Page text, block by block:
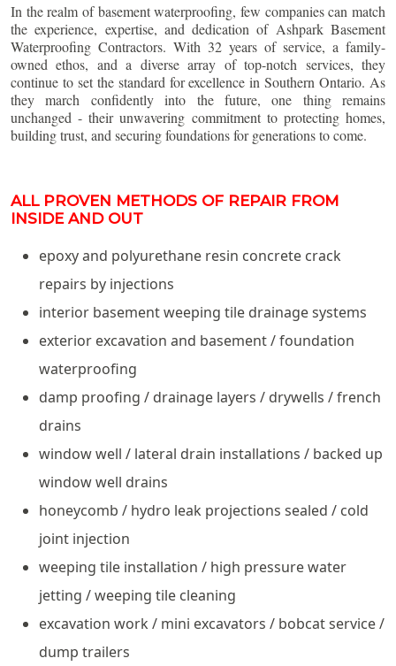
In the realm of basement waterproofing, few companies can match
the experience, expertise, and dedication of Ashpark Basement
Waterproofing Contractors. With 32 years of service, a family-
owned ethos, and a diverse array of top-notch services, they
continue to set the standard for excellence in Southern Ontario. As
they march confidently into the future, one thing remains
unchanged - their unwavering commitment to protecting homes,
building trust, and securing foundations for generations to come.
ALL PROVEN METHODS OF REPAIR FROM
INSIDE AND OUT
epoxy and polyurethane resin concrete crack
repairs by injections
interior basement weeping tile drainage systems
exterior excavation and basement / foundation
waterproofing
damp proofing / drainage layers / drywells / french
drains
window well / lateral drain installations / backed up
window well drains
honeycomb / hydro leak projections sealed / cold
joint injection
weeping tile installation / high pressure water
jetting / weeping tile cleaning
excavation work / mini excavators / bobcat service /
dump trailers